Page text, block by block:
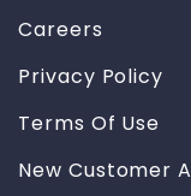
Careers
Privacy Policy
Terms Of Use
New Customer